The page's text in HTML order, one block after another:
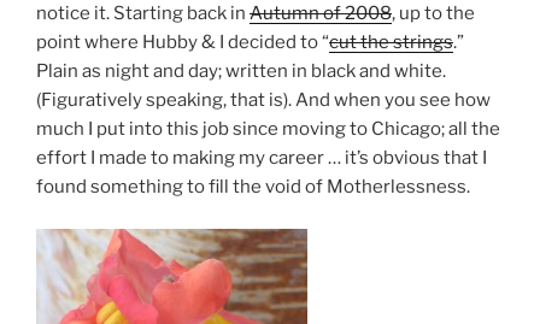
notice it. Starting back in Autumn of 2008, up to the
point where Hubby & I decided to “cut the strings.”
Plain as night and day; written in black and white.
(Figuratively speaking, that is). And when you see how
much I put into this job since moving to Chicago; all the
effort I made to making my career … it’s obvious that I
found something to fill the void of Motherlessness.